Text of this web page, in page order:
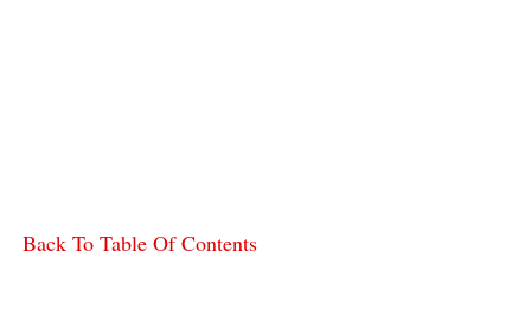
Back To Table Of Contents